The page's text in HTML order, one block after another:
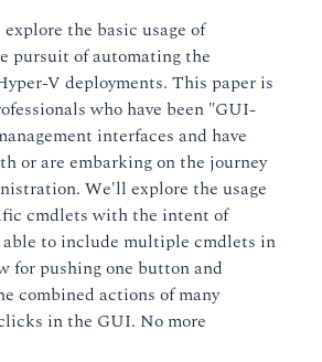
the basic usage of
pursuit of automating the
V deployments. This paper is
who have been "GUI-
interfaces and have
or are embarking on the journey
We'll explore the usage
cmdlets with the intent of
to include multiple cmdlets in
for pushing one button and
combined actions of many
in the GUI. No more